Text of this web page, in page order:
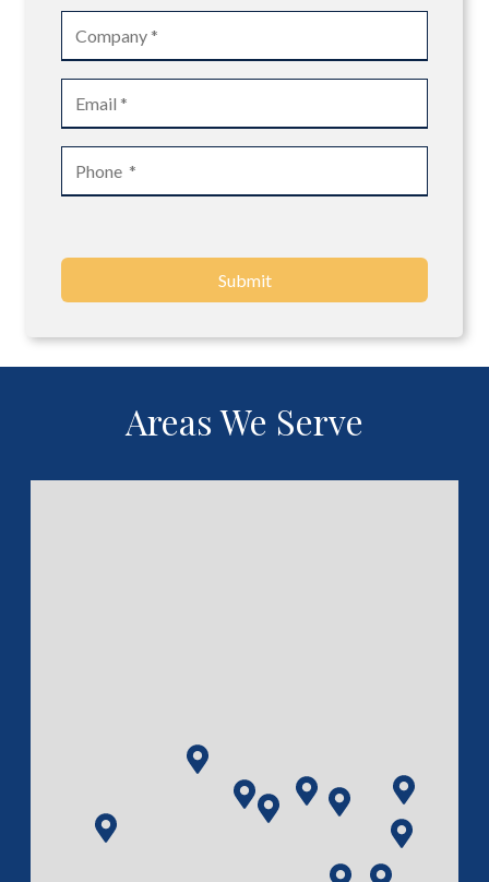
Submit
Areas We Serve